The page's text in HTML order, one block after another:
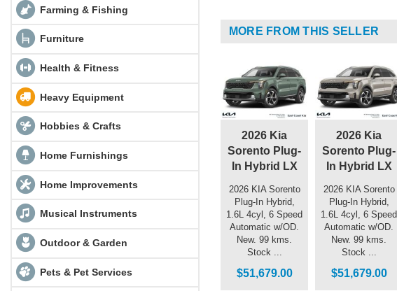
Farming & Fishing
Furniture
Health & Fitness
Heavy Equipment
Hobbies & Crafts
Home Furnishings
Home Improvements
Musical Instruments
Outdoor & Garden
Pets & Pet Services
MORE FROM THIS SELLER
2026 Kia
Sorento Plug-
In Hybrid LX
2026 KIA Sorento
Plug-In Hybrid,
1.6L 4cyl, 6 Speed
Automatic w/OD.
New. 99 kms.
Stock ...
$51,679.00
2026 Kia
Sorento Plug-
In Hybrid LX
2026 KIA Sorento
Plug-In Hybrid,
1.6L 4cyl, 6 Speed
Automatic w/OD.
New. 99 kms.
Stock ...
$51,679.00